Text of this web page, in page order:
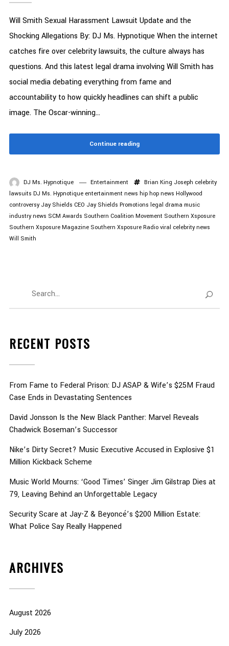
Will Smith Sexual Harassment Lawsuit Update and the
Shocking Allegations By: DJ Ms. Hypnotique When the internet
catches fire over celebrity lawsuits, the culture always has
questions. And this latest legal drama involving Will Smith has
social media debating everything from fame and
accountability to how quickly headlines can shift a public
image. The Oscar-winning...
Continue reading
DJ Ms. Hypnotique Entertainment Brian King Joseph celebrity
lawsuits DJ Ms. Hypnotique entertainment news hip hop news Hollywood
controversy Jay Shields CEO Jay Shields Promotions legal drama music
industry news SCM Awards Southern Coalition Movement Southern Xsposure
Southern Xsposure Magazine Southern Xsposure Radio viral celebrity news
Will Smith
RECENT POSTS
From Fame to Federal Prison: DJ ASAP & Wife’s $25M Fraud
Case Ends in Devastating Sentences
David Jonsson Is the New Black Panther: Marvel Reveals
Chadwick Boseman’s Successor
Nike’s Dirty Secret? Music Executive Accused in Explosive $1
Million Kickback Scheme
Music World Mourns: ‘Good Times’ Singer Jim Gilstrap Dies at
79, Leaving Behind an Unforgettable Legacy
Security Scare at Jay-Z & Beyoncé’s $200 Million Estate:
What Police Say Really Happened
ARCHIVES
August 2026
July 2026